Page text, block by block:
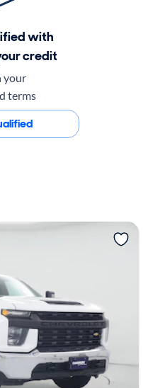
with
credit
your
terms